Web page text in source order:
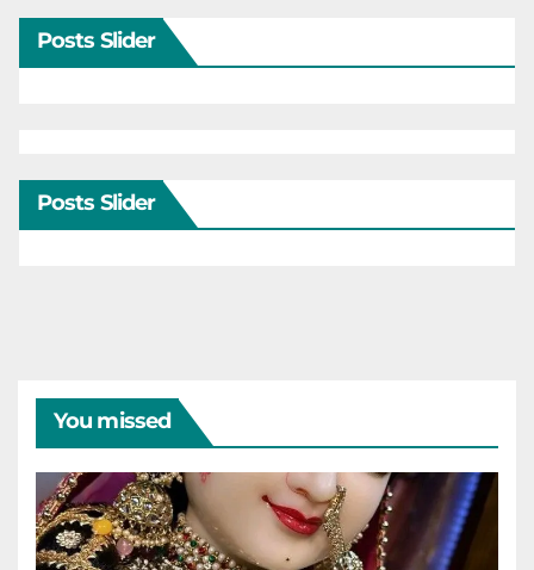
Posts Slider
Posts Slider
You missed